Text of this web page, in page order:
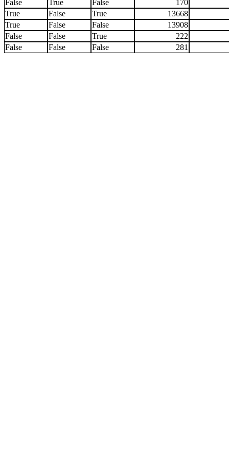
False True False
170
True
False True
13668
True
False False
13908
False
False True
222
False
False False 281